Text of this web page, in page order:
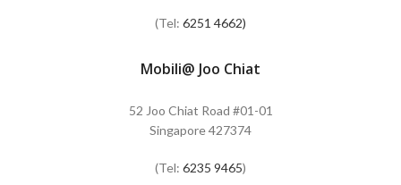
(Tel: 6251 4662)
Mobili@ Joo Chiat
52 Joo Chiat Road #01-01
Singapore 427374
(Tel: 6235 9465)